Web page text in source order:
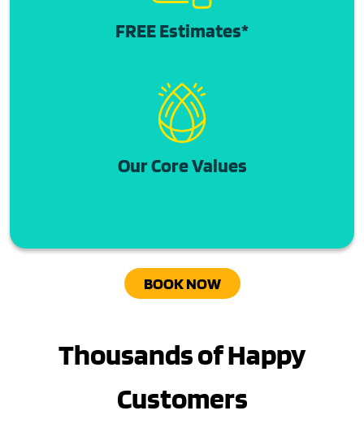
FREE Estimates*
Our Core Values
BOOK NOW
Thousands of Happy
Customers